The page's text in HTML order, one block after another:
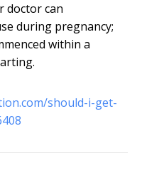
doctor can
during pregnancy;
within a
should-i-get-